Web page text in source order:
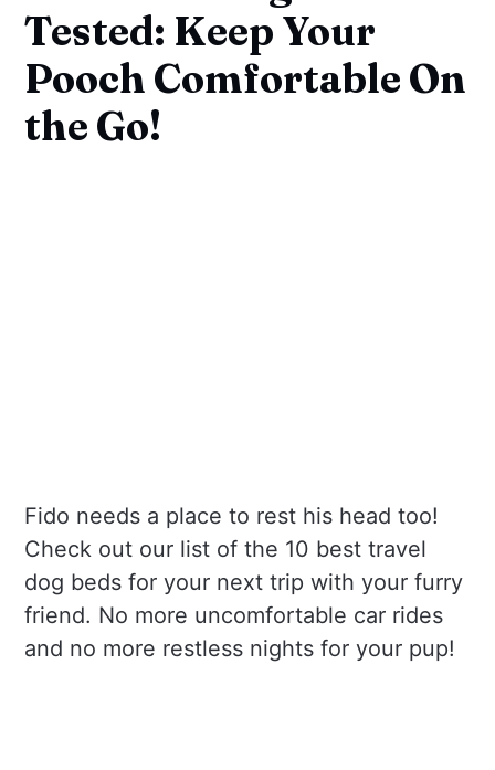
Tested: Keep Your
Pooch Comfortable On
the Go!
Fido needs a place to rest his head too!
Check out our list of the 10 best travel
dog beds for your next trip with your furry
friend. No more uncomfortable car rides
and no more restless nights for your pup!